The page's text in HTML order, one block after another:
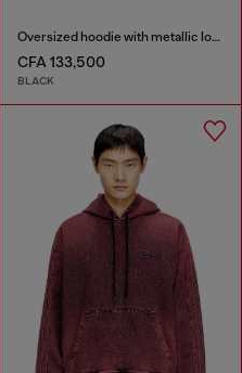
Oversized hoodie with metallic logo
CFA 133,500
BLACK